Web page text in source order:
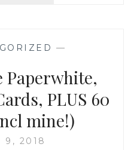
QUICK
+
WIN
A
MURDER
MYSTERY
EBOOK
—
Paperwhite,
PLUS 60
mine!)
9, 2018